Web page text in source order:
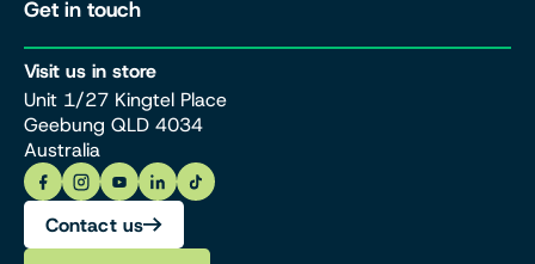
Get in touch
Visit us in store
Unit 1/27 Kingtel Place
Geebung QLD 4034
Australia
Contact us